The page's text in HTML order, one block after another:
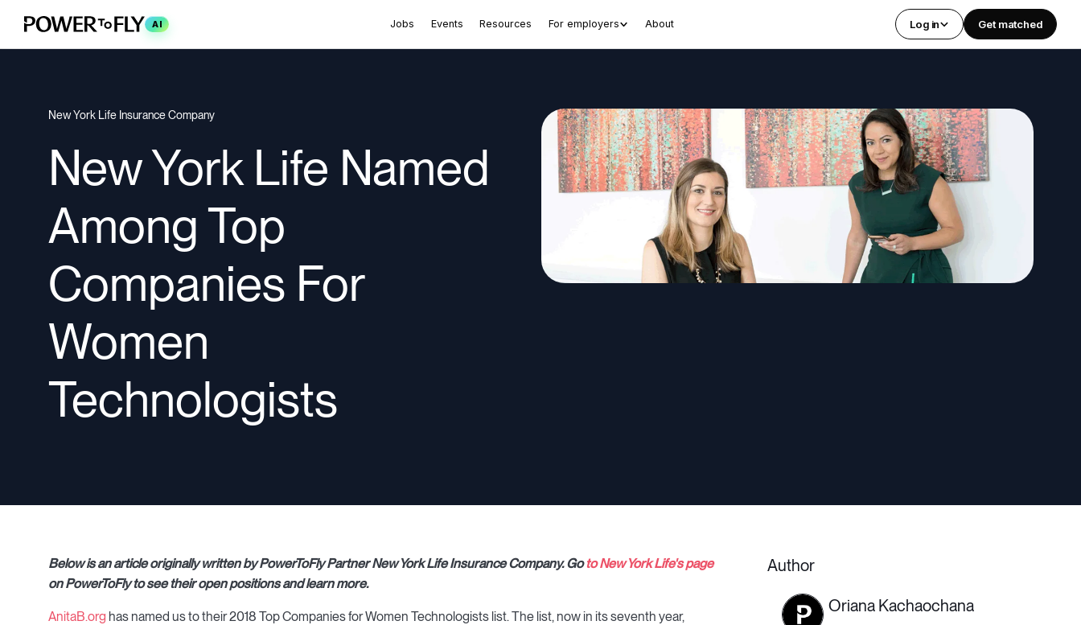
AI Jobs Events Resources For employers About Log in Get matched
New York Life Insurance Company
New York Life Named
Among Top
Companies For
Women
Technologists
Below is an article originally written by PowerToFly Partner New York Life Insurance Company. Goto New York Life's page
on PowerToFly to see their open positions and learn more.
AnitaB.org has named us to their 2018 Top Companies for Women Technologists list. The list, now in its seventh year,
Author
Oriana Kachaochana